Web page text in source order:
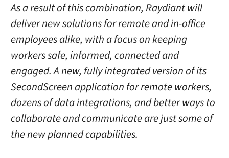
As a result of this combination, Raydiant will
deliver new solutions for remote and in-office
employees alike, with a focus on keeping
workers safe, informed, connected and
engaged. A new, fully integrated version of its
SecondScreen application for remote workers,
dozens of data integrations, and better ways to
collaborate and communicate are just some of
the new planned capabilities.